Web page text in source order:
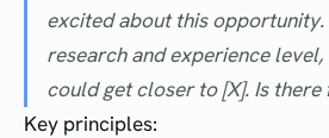
excited about this opportunity.
research and experience level,
could get closer to [X]. Is
Key principles: